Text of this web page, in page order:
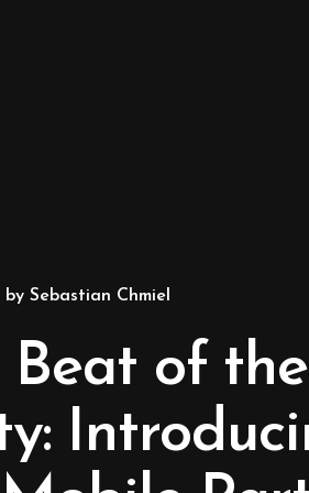
by Sebastian Chmiel
Beat of the